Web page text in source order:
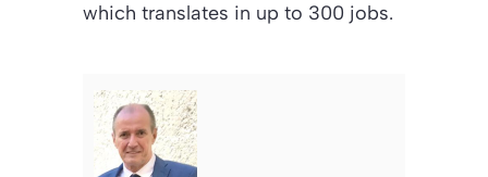
which translates in up to 300 jobs.